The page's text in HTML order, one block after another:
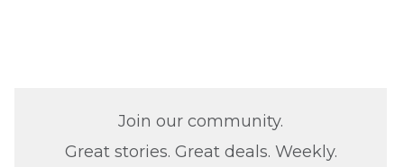
Join our community.
Great stories. Great deals. Weekly.